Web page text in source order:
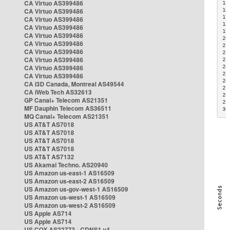
CA Virtuo AS399486
CA Virtuo AS399486
CA Virtuo AS399486
CA Virtuo AS399486
CA Virtuo AS399486
CA Virtuo AS399486
CA Virtuo AS399486
CA Virtuo AS399486
CA Virtuo AS399486
CA Virtuo AS399486
CA i3D Canada, Montreal AS49544
CA iWeb Tech AS32613
GP Canal+ Telecom AS21351
MF Dauphin Telecom AS36511
MQ Canal+ Telecom AS21351
US AT&T AS7018
US AT&T AS7018
US AT&T AS7018
US AT&T AS7018
US AT&T AS7132
US Akamai Techno. AS20940
US Amazon us-east-1 AS16509
US Amazon us-east-2 AS16509
US Amazon us-gov-west-1 AS16509
US Amazon us-west-1 AS16509
US Amazon us-west-2 AS16509
US Apple AS714
US Apple AS714